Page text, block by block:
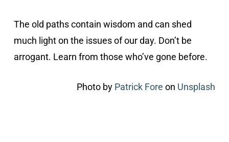
The old paths contain wisdom and can shed
much light on the issues of our day. Don’t be
arrogant. Learn from those who’ve gone before.
Photo by Patrick Fore on Unsplash